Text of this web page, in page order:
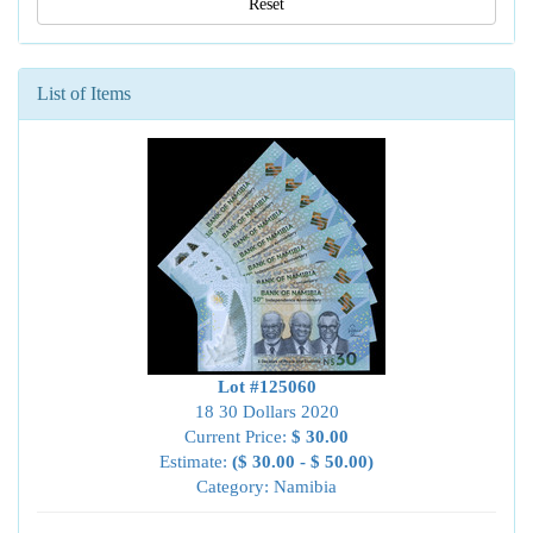
Reset
List of Items
Lot #125060
18 30 Dollars 2020
Current Price: $ 30.00
Estimate: ($ 30.00 - $ 50.00)
Category: Namibia